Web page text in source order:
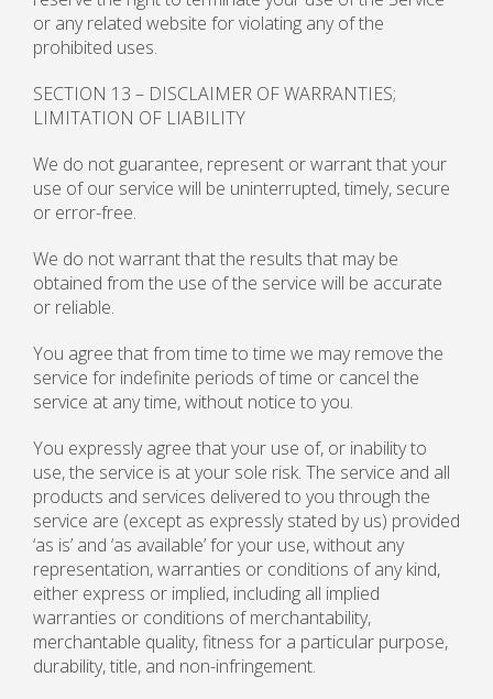
or any related website for violating any of the
prohibited uses.
SECTION 13 – DISCLAIMER OF WARRANTIES;
LIMITATION OF LIABILITY
We do not guarantee, represent or warrant that your
use of our service will be uninterrupted, timely, secure
or error-free.
We do not warrant that the results that may be
obtained from the use of the service will be accurate
or reliable.
You agree that from time to time we may remove the
service for indefinite periods of time or cancel the
service at any time, without notice to you.
You expressly agree that your use of, or inability to
use, the service is at your sole risk. The service and all
products and services delivered to you through the
service are (except as expressly stated by us) provided
‘as is’ and ‘as available’ for your use, without any
representation, warranties or conditions of any kind,
either express or implied, including all implied
warranties or conditions of merchantability,
merchantable quality, fitness for a particular purpose,
durability, title, and non-infringement.